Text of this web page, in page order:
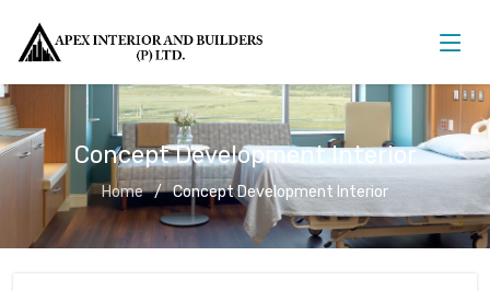
Concept Development Interior
Home Concept Development Interior